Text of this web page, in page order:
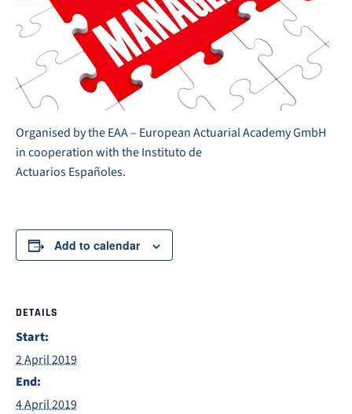
Organised by the EAA – European Actuarial Academy GmbH
in cooperation with the Instituto de
Actuarios Españoles.
Add to calendar
DETAILS
Start:
2 April 2019
End:
4 April 2019